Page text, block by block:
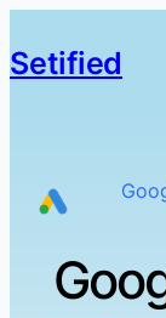
Setified